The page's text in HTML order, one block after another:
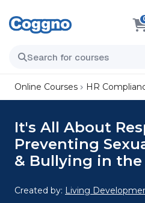
Online Courses HR
It's All About
Preventing
& Bullying in the
Created by: Living